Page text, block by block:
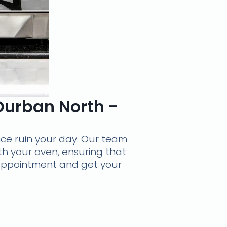
North -
ruin your day. Our team
your oven, ensuring that
and get your